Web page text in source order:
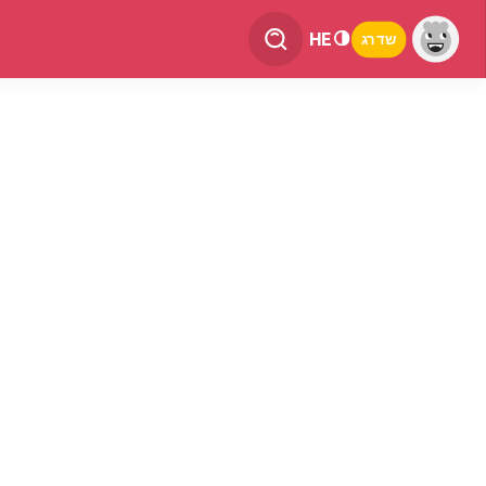
HE שדרג